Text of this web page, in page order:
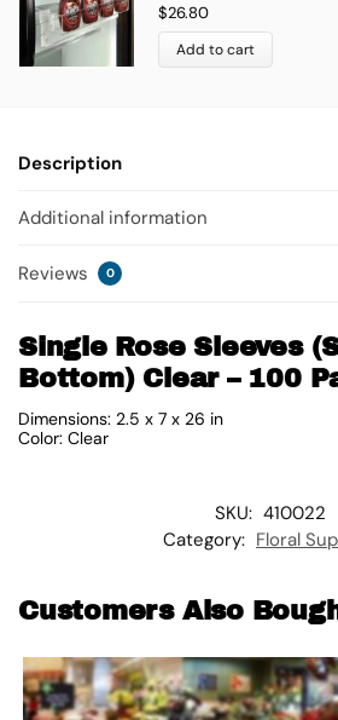
$26.80
Add to cart
Description
Additional information
Reviews 0
Single Rose Sleeves
Bottom) Clear – 100
Dimensions: 2.5 x 7 x 26 in
Color: Clear
SKU: 410022
Category: Floral
Customers Also